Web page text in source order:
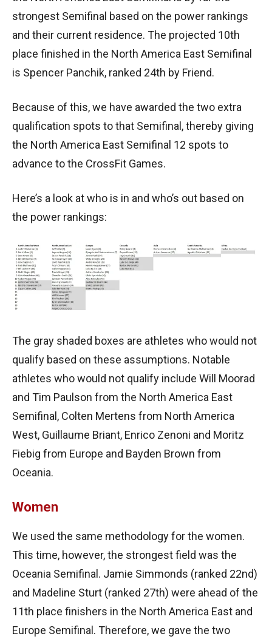
strongest Semifinal based on the power rankings
and their current residence. The projected 10th
place finished in the North America East Semifinal
is Spencer Panchik, ranked 24th by Friend.
Because of this, we have awarded the two extra
qualification spots to that Semifinal, thereby giving
the North America East Semifinal 12 spots to
advance to the CrossFit Games.
Here’s a look at who is in and who’s out based on
the power rankings:
The gray shaded boxes are athletes who would not
qualify based on these assumptions. Notable
athletes who would not qualify include Will Moorad
and Tim Paulson from the North America East
Semifinal, Colten Mertens from North America
West, Guillaume Briant, Enrico Zenoni and Moritz
Fiebig from Europe and Bayden Brown from
Oceania.
Women
We used the same methodology for the women.
This time, however, the strongest field was the
Oceania Semifinal. Jamie Simmonds (ranked 22nd)
and Madeline Sturt (ranked 27th) were ahead of the
11th place finishers in the North America East and
Europe Semifinal. Therefore, we gave the two